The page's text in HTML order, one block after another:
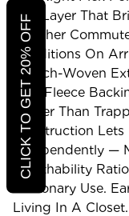
Mid-Layer That
Weather
Conditions On
Stretch-Woven
Grid Fleece
Rather Than
Construction
Independently —
Breathability
Stationary Use.
Living In A Closet.
CLICK TO GET 20% OFF